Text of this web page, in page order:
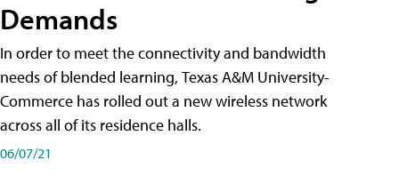
Demands
In order to meet the connectivity and bandwidth
needs of blended learning, Texas A&M University-
Commerce has rolled out a new wireless network
across all of its residence halls.
06/07/21